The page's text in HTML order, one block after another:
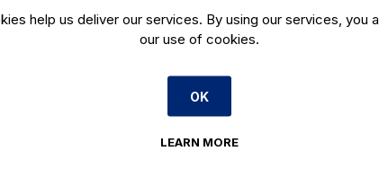
and events. Featuring durable materials such as stainless
with style. Ideal for presenting a variety of dishes, they
Stainless Steel Platters
steel platters offer a sleek, modern aesthetic that
a wide array of dishes, from appetizers to desserts.
for buffets, receptions, and parties. The reflective
help us deliver our services. By using our services, you
our use of cookies.
OK
LEARN MORE